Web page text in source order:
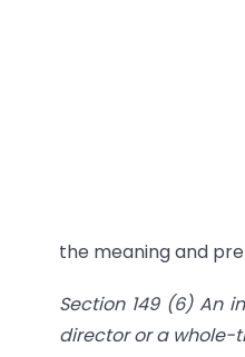
the meaning and
Section 149 (6) An
director or a whole-